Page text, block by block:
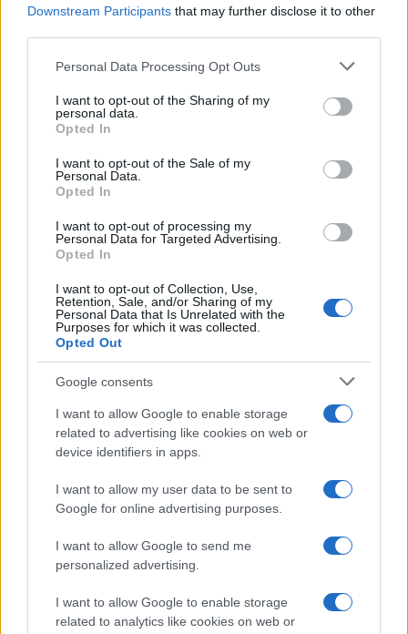
Downstream Participants that may further disclose it to other
Please note that this website/app uses one or more Google
not limited to your visit or usage behaviour. You may click to
grant or deny consent to Google and its third-party tags to
use your data for below specified purposes in below Google
consent section.
Personal Data Processing Opt Outs
I want to opt-out of the Sharing of my
personal data.
Opted In
I want to opt-out of the Sale of my
Personal Data.
Opted In
I want to opt-out of processing my
Personal Data for Targeted Advertising.
Opted In
I want to opt-out of Collection, Use,
Retention, Sale, and/or Sharing of my
Personal Data that Is Unrelated with the
Purposes for which it was collected.
Opted Out
Google consents
I want to allow Google to enable storage
related to advertising like cookies on web or
device identifiers in apps.
I want to allow my user data to be sent to
Google for online advertising purposes.
I want to allow Google to send me
personalized advertising.
I want to allow Google to enable storage
related to analytics like cookies on web or
Best Gadgets and Devices to Watch in
August 2026
August 2026 brings a wave of groundbreaking gadgets,…
CHAMPIONSHIPS
Martin O’Neill praises Callum McGregor’s
potential as future manager
McGregor’s…
About Us